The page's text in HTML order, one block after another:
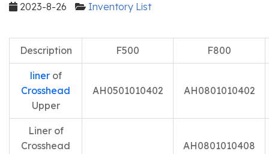
2023-8-26 Inventory List
Description F500 F800
linerof
Crosshead
Upper
AH0501010402 AH0801010402
Liner of
Crosshead
AH0801010408